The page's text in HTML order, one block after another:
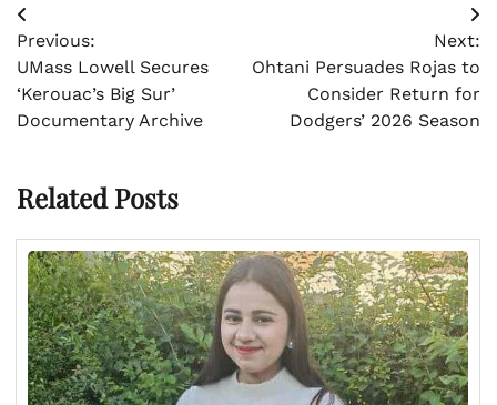
Post
navigation
Previous:
UMass Lowell Secures
‘Kerouac’s Big Sur’
Documentary Archive
Next:
Ohtani Persuades Rojas to
Consider Return for
Dodgers’ 2026 Season
Related Posts